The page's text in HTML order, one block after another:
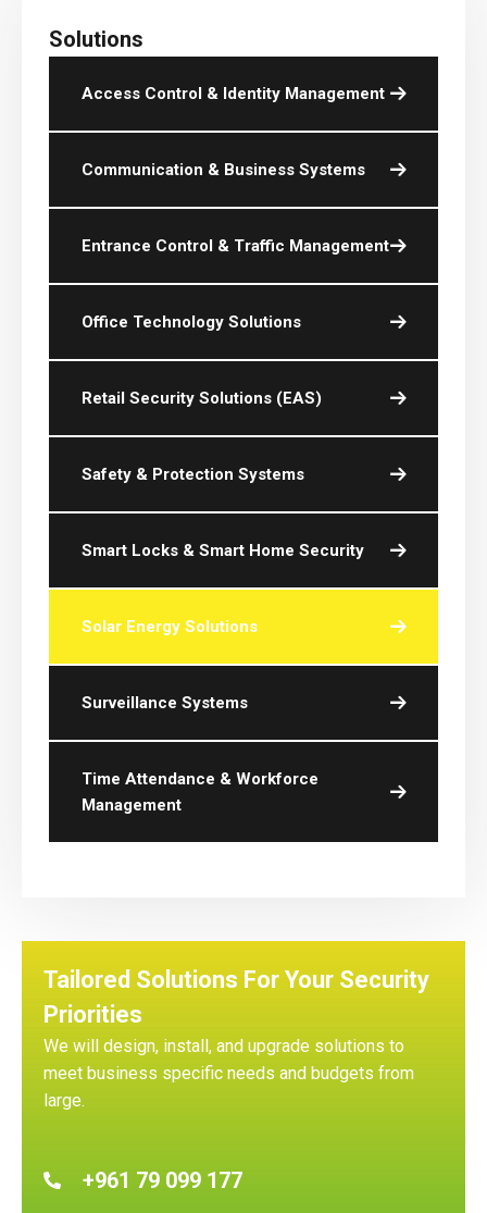
Solutions
Access Control & Identity Management
Communication & Business Systems
Entrance Control & Traffic Management
Office Technology Solutions
Retail Security Solutions (EAS)
Safety & Protection Systems
Smart Locks & Smart Home Security
Solar Energy Solutions
Surveillance Systems
Time Attendance & Workforce
Management
Tailored Solutions For Your Security
Priorities
We will design, install, and upgrade solutions to
meet business specific needs and budgets from
large.
+961 79 099 177